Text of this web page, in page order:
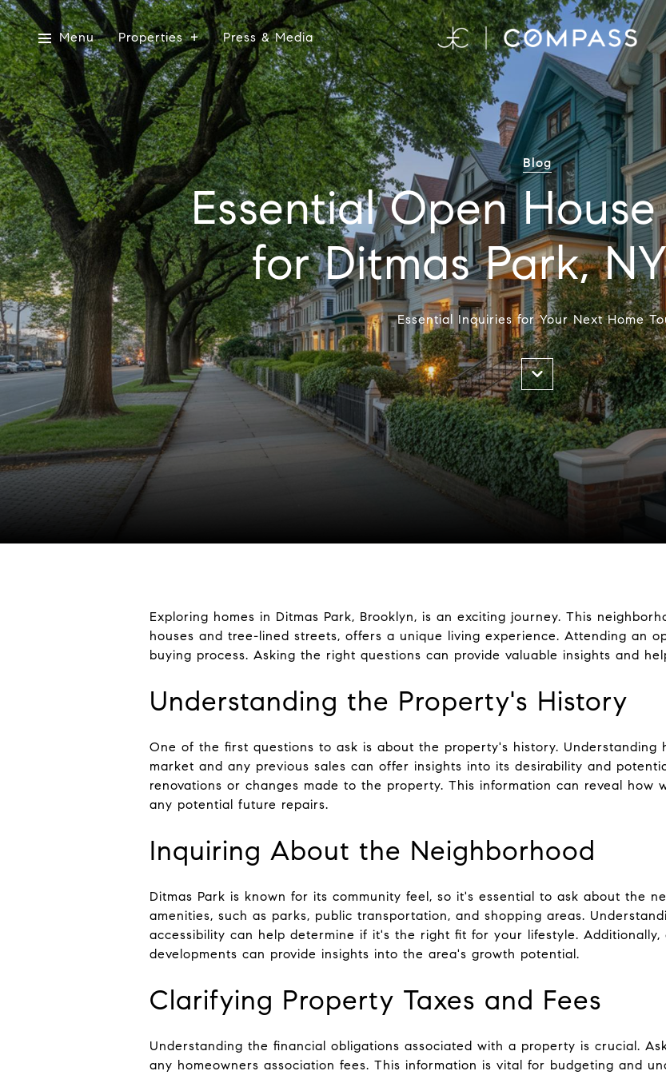
Menu Properties Press & Media
Blog
Essential Open
for Ditmas Park,
Essential Inquiries for Your Next Home
Exploring homes in Ditmas Park, Brooklyn, is an exciting journey. This
houses and tree-lined streets, offers a unique living experience. Attending an
buying process. Asking the right questions can provide valuable insights and
Understanding the Property's History
One of the first questions to ask is about the property's history.
market and any previous sales can offer insights into its desirability and
renovations or changes made to the property. This information can reveal how
any potential future repairs.
Inquiring About the Neighborhood
Ditmas Park is known for its community feel, so it's essential to ask about the
amenities, such as parks, public transportation, and shopping areas.
accessibility can help determine if it's the right fit for your lifestyle. Additionally,
developments can provide insights into the area's growth potential.
Clarifying Property Taxes and Fees
Understanding the financial obligations associated with a property is crucial.
any homeowners association fees. This information is vital for budgeting and